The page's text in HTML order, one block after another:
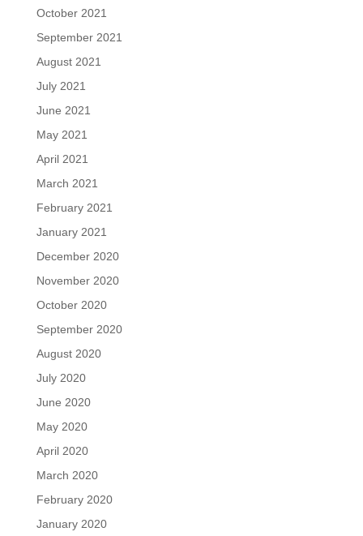
October 2021
September 2021
August 2021
July 2021
June 2021
May 2021
April 2021
March 2021
February 2021
January 2021
December 2020
November 2020
October 2020
September 2020
August 2020
July 2020
June 2020
May 2020
April 2020
March 2020
February 2020
January 2020